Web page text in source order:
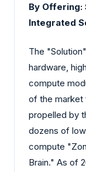
By Offering:
Integrated
The
hardware,
compute
of the market
propelled by
dozens of
compute
Brain." As of